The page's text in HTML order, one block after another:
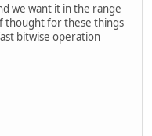
we want it in the range
thought for these things
bitwise operation